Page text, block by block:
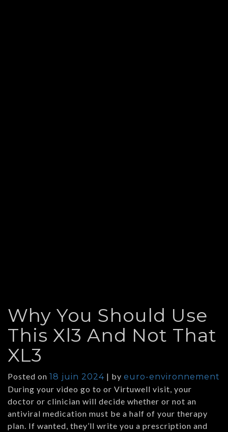
Why You Should Use
This Xl3 And Not That
XL3
Posted on 18 juin 2024 | by euro-environnement
During your video go to or Virtuwell visit, your
doctor or clinician will decide whether or not an
antiviral medication must be a half of your therapy
plan. If wanted, they’ll write you a prescription and